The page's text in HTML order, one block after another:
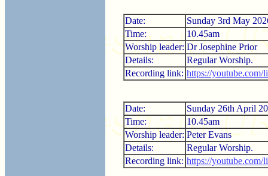
Date:
Sunday 3rd May
Time:
10.45am
Worship leader: Dr Josephine Prior
Details:
Regular Worship.
Recording link: https://youtube.com/
Date:
Sunday 26th April
Time:
10.45am
Worship leader: Peter Evans
Details:
Regular Worship.
Recording link: https://youtube.com/